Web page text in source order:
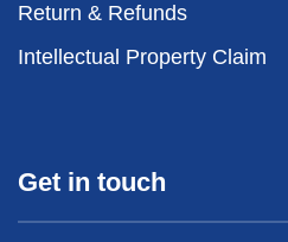
Return & Refunds
Intellectual Property Claim
Get in touch